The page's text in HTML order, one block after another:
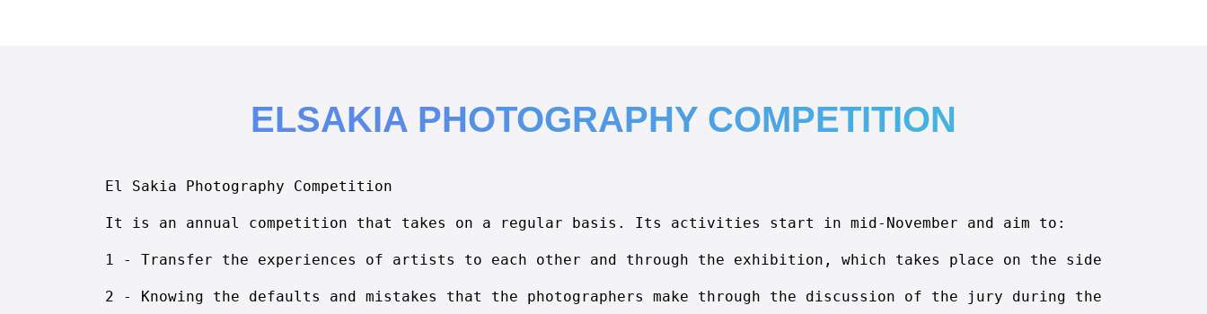
ELSAKIA PHOTOGRAPHY COMPETITION
El Sakia Photography Competition
It is an annual competition that takes on a regular basis. Its activities start in mid-November and aim to:
1 - Transfer the experiences of artists to each other and through the exhibition, which takes place on the sidelines of
2 - Knowing the defaults and mistakes that the photographers make through the discussion of the jury during the